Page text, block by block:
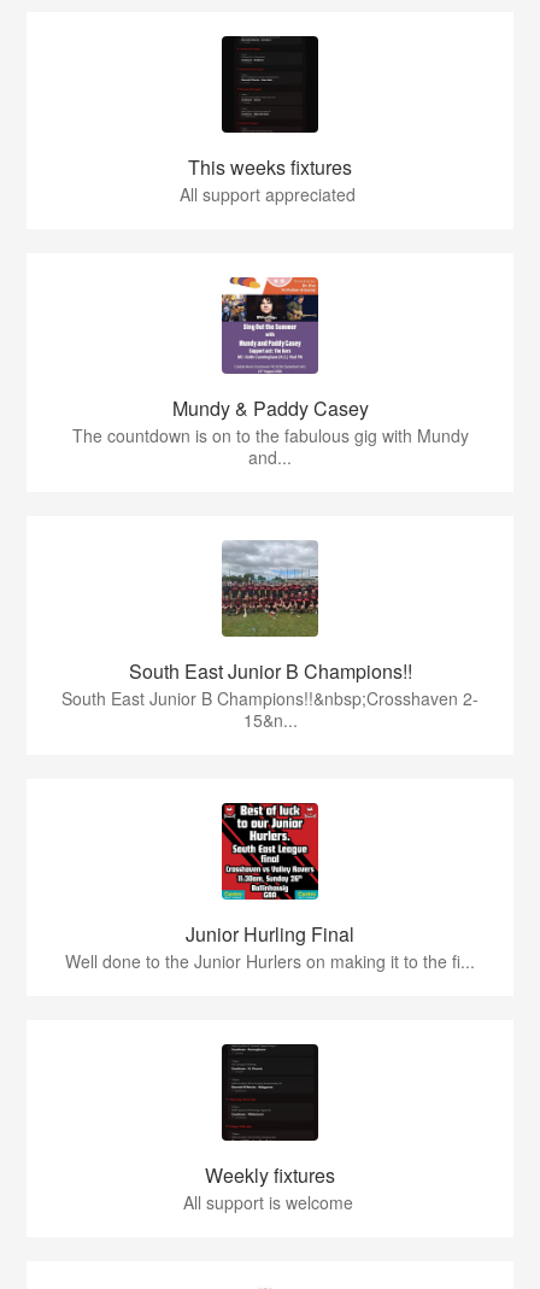
This weeks fixtures
All support appreciated
Mundy & Paddy Casey
The countdown is on to the fabulous gig with Mundy
and...
South East Junior B Champions!!
South East Junior B Champions!!&nbsp;Crosshaven 2-
15&n...
Junior Hurling Final
Well done to the Junior Hurlers on making it to the fi...
Weekly fixtures
All support is welcome